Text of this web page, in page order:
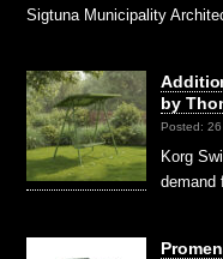
Sigtuna Municipality
by
Posted:
Korg
demand